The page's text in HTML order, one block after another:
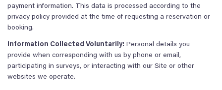
payment information. This data is processed according to the
privacy policy provided at the time of requesting a reservation or
booking.
Information Collected Voluntarily: Personal details you
provide when corresponding with us by phone or email,
participating in surveys, or interacting with our Site or other
websites we operate.